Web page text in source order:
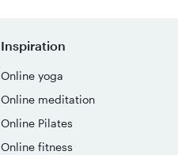
Inspiration
Online yoga
Online meditation
Online Pilates
Online fitness